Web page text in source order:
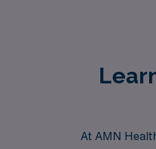
At AMN